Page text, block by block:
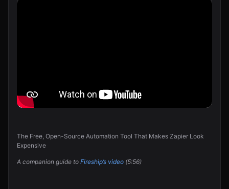
The Free, Open-Source Automation Tool That Makes Zapier Look
Expensive
A companion guide to Fireship’s video (5:56)